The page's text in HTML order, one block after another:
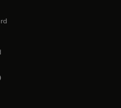
una nuova scheda
scheda